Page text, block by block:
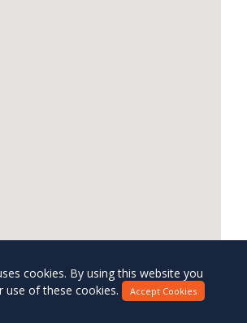
cookies. By using this website you
use of these cookies.
Accept Cookies